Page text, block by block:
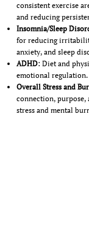
consistent exercise
and reducing
Insomnia/Sleep
for reducing
anxiety, and sleep
ADHD: Diet and
emotional regulation.
Overall Stress and
connection, purpose,
stress and mental